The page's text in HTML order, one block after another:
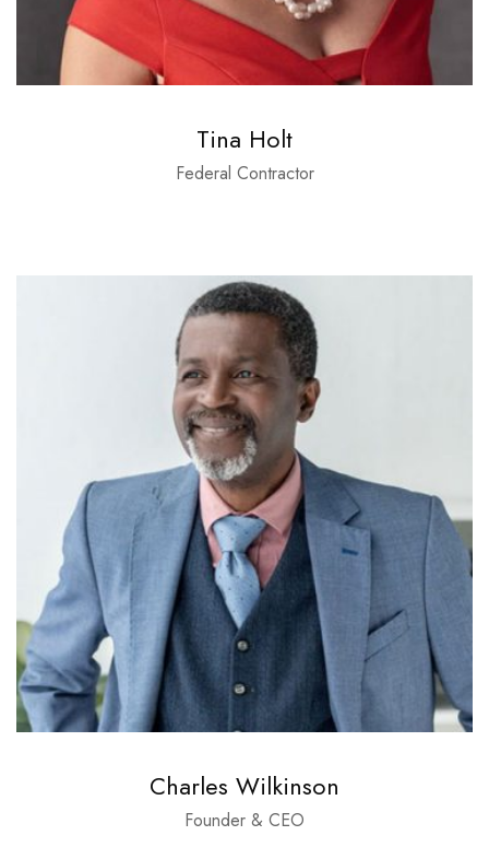
Tina Holt
Federal Contractor
Charles Wilkinson
Founder & CEO